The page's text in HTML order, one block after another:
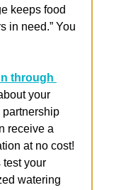
keeps food
in need.” You
through
your
partnership
receive a
at no cost!
test your
watering